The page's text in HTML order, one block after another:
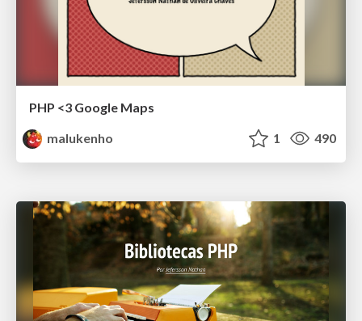
PHP <3 Google Maps
malukenho
1 490